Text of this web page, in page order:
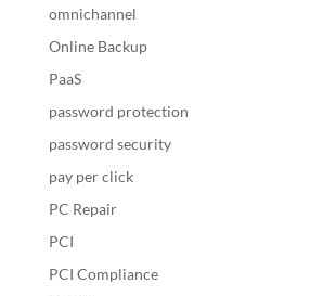
omnichannel
Online Backup
PaaS
password protection
password security
pay per click
PC Repair
PCI
PCI Compliance